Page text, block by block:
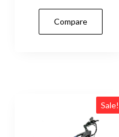
Compare
Sale!